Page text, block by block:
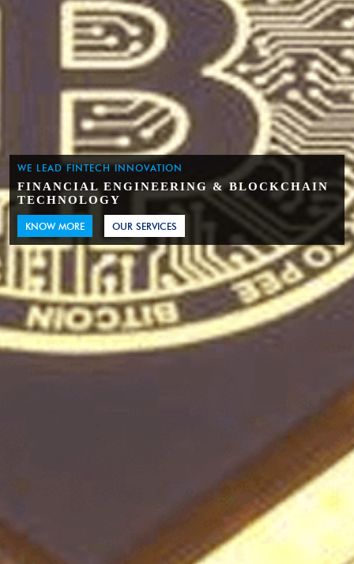
WE LEAD FINTECH INNOVATION
FINANCIAL ENGINEERING & BLOCKCHAIN
TECHNOLOGY
KNOW MORE OUR SERVICES